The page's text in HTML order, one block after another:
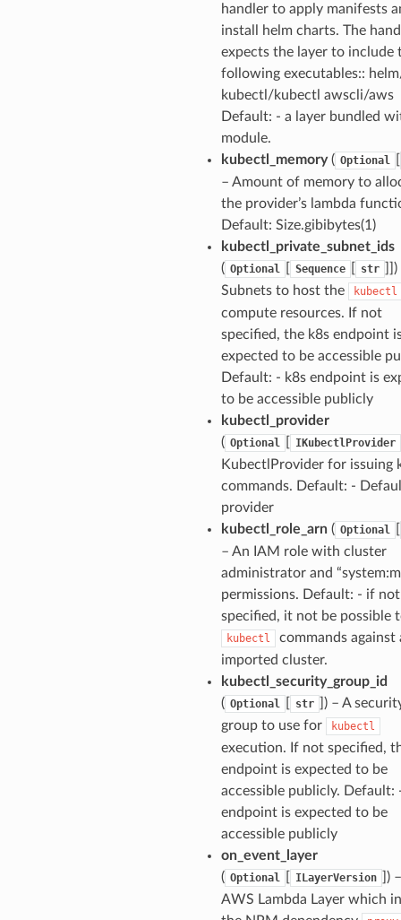
handler to apply manifests
install helm charts. The
expects the layer to include
following executables::
kubectl/kubectl awscli/aws
Default: - a layer bundled
module.
kubectl_memory( Optional
– Amount of memory to
the provider’s lambda
Default: Size.gibibytes(1)
kubectl_private_subnet_ids
( Optional Sequence str
Subnets to host the
kubectl
compute resources. If not
specified, the k8s endpoint
expected to be accessible
Default: - k8s endpoint is
to be accessible publicly
kubectl_provider
( Optional IKubectlProvider
KubectlProvider for issuing
commands. Default: -
provider
kubectl_role_arn( Optional
– An IAM role with cluster
administrator and
permissions. Default: - if not
specified, it not be possible
kubectl
commands against
imported cluster.
kubectl_security_group_id
( Optional str
]) – A
group to use for
kubectl
execution. If not specified,
endpoint is expected to be
accessible publicly. Default:
endpoint is expected to be
accessible publicly
on_event_layer
( Optional ILayerVersion
])
AWS Lambda Layer which